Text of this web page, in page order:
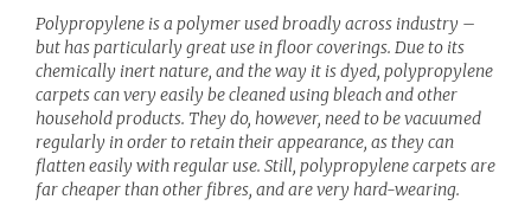
Polypropylene is a polymer used broadly across industry –
but has particularly great use in floor coverings. Due to its
chemically inert nature, and the way it is dyed, polypropylene
carpets can very easily be cleaned using bleach and other
household products. They do, however, need to be vacuumed
regularly in order to retain their appearance, as they can
flatten easily with regular use. Still, polypropylene carpets are
far cheaper than other fibres, and are very hard-wearing.